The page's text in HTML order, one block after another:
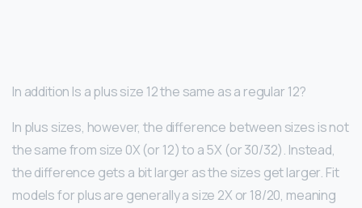
In addition Is a plus size 12 the same as a regular 12?
In plus sizes, however, the difference between sizes is not
the same from size 0X (or 12) to a 5X (or 30/32). Instead,
the difference gets a bit larger as the sizes get larger. Fit
models for plus are generally a size 2X or 18/20, meaning